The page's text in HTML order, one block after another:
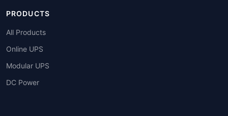
PRODUCTS
All Products
Online UPS
Modular UPS
DC Power